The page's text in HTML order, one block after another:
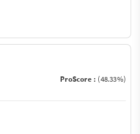
ProScore : (48.33%)